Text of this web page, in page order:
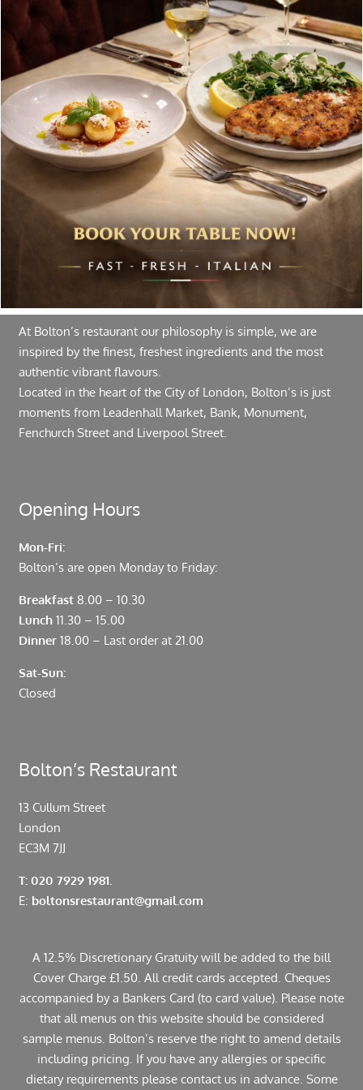
chosen
on
the
product
page
Special offers, and news about Bolton’s Restaurant,
delivered to your inbox. Never spam.
Follow Us
About Bolton’s Restaurant
At Bolton’s restaurant our philosophy is simple, we are
inspired by the finest, freshest ingredients and the most
authentic vibrant flavours.
Located in the heart of the City of London, Bolton’s is just
moments from Leadenhall Market, Bank, Monument,
Fenchurch Street and Liverpool Street.
Opening Hours
Mon-Fri:
Bolton’s are open Monday to Friday:
Breakfast8.00 – 10.30
Lunch11.30 – 15.00
Dinner18.00 – Last order at 21.00
Sat-Sun:
Closed
Bolton’s Restaurant
13 Cullum Street
London
EC3M 7JJ
T: 020 7929 1981.
E: boltonsrestaurant@gmail.com
A 12.5% Discretionary Gratuity will be added to the bill
Cover Charge £1.50. All credit cards accepted. Cheques
accompanied by a Bankers Card (to card value). Please note
that all menus on this website should be considered
sample menus. Bolton’s reserve the right to amend details
including pricing. If you have any allergies or specific
dietary requirements please contact us in advance. Some